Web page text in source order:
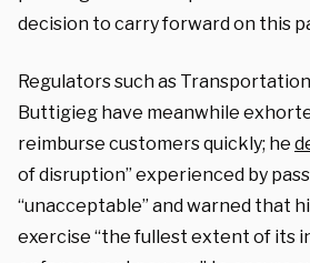
decision to carry forward on this
Regulators such as
Buttigieg have meanwhile
reimburse customers quickly; he
of disruption” experienced by
“unacceptable” and warned that
exercise “the fullest extent of its